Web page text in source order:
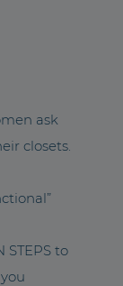
ask
closets.
STEPS to